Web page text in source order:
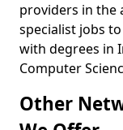
providers in the
specialist jobs
with degrees in
Computer
Other